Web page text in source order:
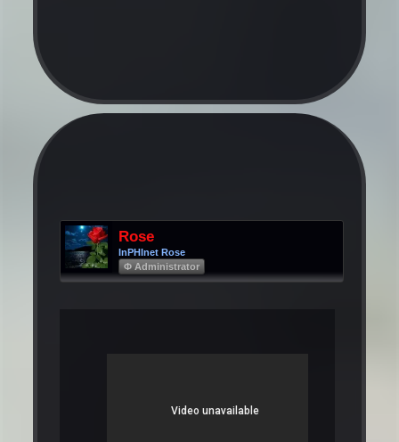
Rose
InPHInet Rose
Φ Administrator